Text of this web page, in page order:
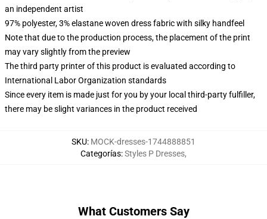
an independent artist
97% polyester, 3% elastane woven dress fabric with silky handfeel
Note that due to the production process, the placement of the print
may vary slightly from the preview
The third party printer of this product is evaluated according to
International Labor Organization standards
Since every item is made just for you by your local third-party fulfiller,
there may be slight variances in the product received
SKU: MOCK-dresses-1744888851
Categorías:Styles P Dresses,
What Customers Say